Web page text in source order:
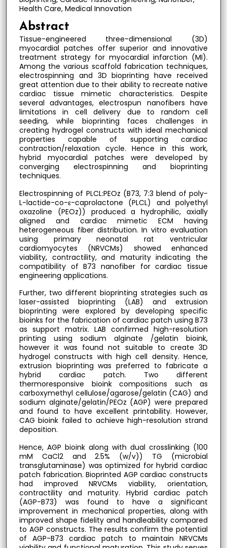
Health Care, Medical Innovation
Abstract
Tissue-engineered three-dimensional (3D)
myocardial patches offer superior and innovative
treatment strategy for myocardial infarction (MI).
Among the various scaffold fabrication techniques,
electrospinning and 3D bioprinting have received
great attention due to their ability to recreate native
cardiac tissue mimetic characteristics. Despite
several advantages, electrospun nanofibers have
limitations in cell delivery due to random cell
seeding, while bioprinting faces challenges in
creating hydrogel constructs with ideal mechanical
properties capable of supporting cardiac
contraction/relaxation cycle. Hence in this work,
hybrid myocardial patches were developed by
converging electrospinning and bioprinting
techniques.
Electrospinning of PLCL:PEOz (B73, 7:3 blend of poly-
L-lactide-co-ε-caprolactone (PLCL) and polyethyl
oxazoline (PEOz)) produced a hydrophilic, axially
aligned and cardiac mimetic ECM having
heterogeneous fiber distribution. In vitro evaluation
using primary neonatal rat ventricular
cardiomyocytes (NRVCMs) showed enhanced
viability, contractility, and maturity indicating the
compatibility of B73 nanofiber for cardiac tissue
engineering applications.
Further, two different bioprinting strategies such as
laser-assisted bioprinting (LAB) and extrusion
bioprinting were explored by developing specific
bioinks for the fabrication of cardiac patch using B73
as support matrix. LAB confirmed high-resolution
printing using sodium alginate /gelatin bioink,
however it was found not suitable to create 3D
hydrogel constructs with high cell density. Hence,
extrusion bioprinting was preferred to fabricate a
hybrid cardiac patch. Two different
thermoresponsive bioink compositions such as
carboxymethyl cellulose/agarose/gelatin (CAG) and
sodium alginate/gelatin/PEOz (AGP) were prepared
and found to have excellent printability. However,
CAG bioink failed to achieve high-resolution strand
deposition.
Hence, AGP bioink along with dual crosslinking (100
mM CaCl2 and 2.5% (w/v)) TG (microbial
transglutaminase) was optimized for hybrid cardiac
patch fabrication. Bioprinted AGP cardiac constructs
had improved NRVCMs viability, orientation,
contractility and maturity. Hybrid cardiac patch
(AGP-B73) was found to have a significant
improvement in mechanical properties, along with
improved shape fidelity and handleability compared
to AGP constructs. The results confirm the potential
of AGP-B73 cardiac patch to maintain NRVCMs